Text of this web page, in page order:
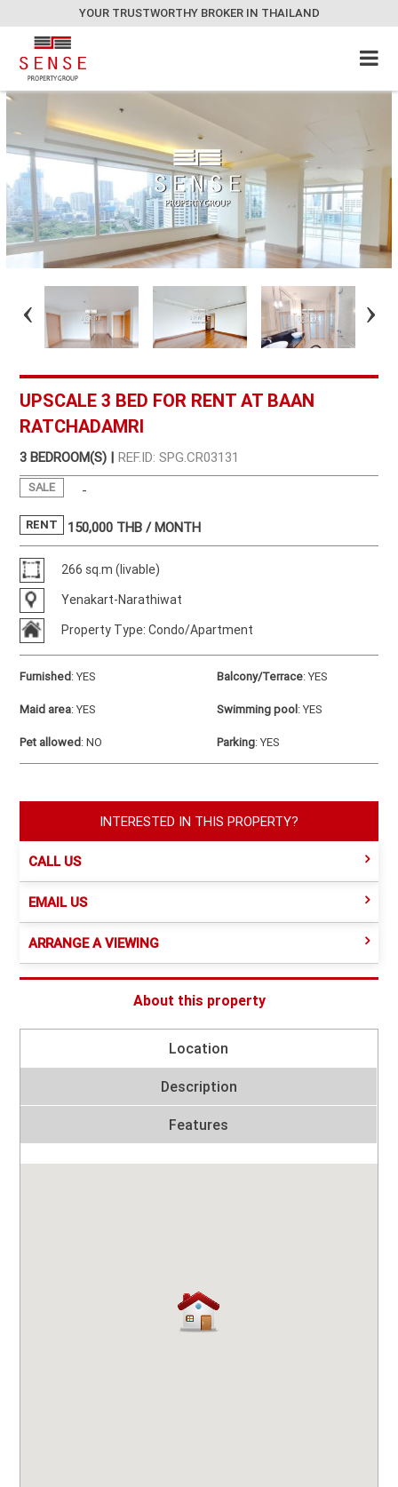
YOUR TRUSTWORTHY BROKER IN THAILAND
UPSCALE 3 BED FOR RENT AT BAAN
RATCHADAMRI
3 BEDROOM(S) | REF.ID: SPG.CR03131
SALE -
RENT 150,000 THB / MONTH
266 sq.m (livable)
Yenakart-Narathiwat
Property Type: Condo/Apartment
Furnished:YES Balcony/Terrace:YES
Maid area:YES Swimming pool:YES
Pet allowed:NO Parking:YES
INTERESTED IN THIS PROPERTY?
CALL US
EMAIL US
ARRANGE A VIEWING
About this property
Location
Description
Features